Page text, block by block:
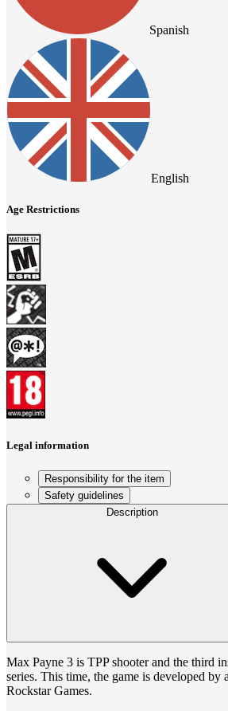
Spanish
English
Age Restrictions
Legal information
Responsibility for the item
Safety guidelines
Description
Max Payne 3 is TPP shooter and the third
series. This time, the game is developed by
Rockstar Games.